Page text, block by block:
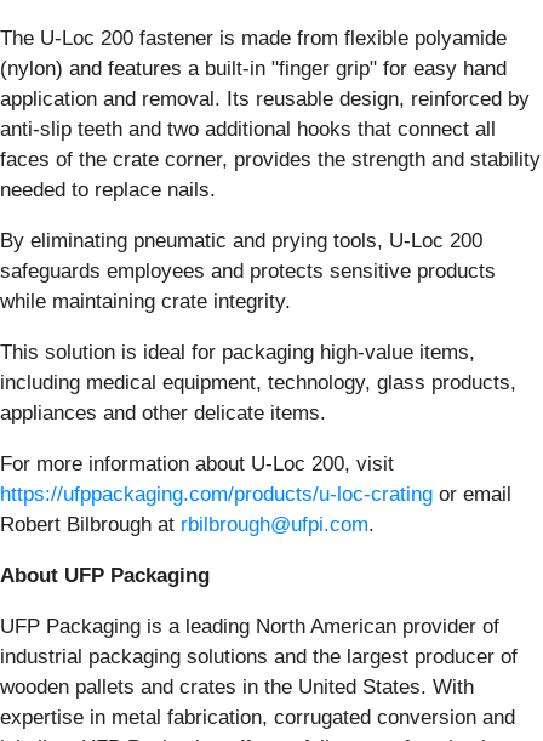
The U-Loc 200 fastener is made from flexible polyamide
(nylon) and features a built-in "finger grip" for easy hand
application and removal. Its reusable design, reinforced by
anti-slip teeth and two additional hooks that connect all
faces of the crate corner, provides the strength and stability
needed to replace nails.
By eliminating pneumatic and prying tools, U-Loc 200
safeguards employees and protects sensitive products
while maintaining crate integrity.
This solution is ideal for packaging high-value items,
including medical equipment, technology, glass products,
appliances and other delicate items.
For more information about U-Loc 200, visit
https://ufppackaging.com/products/u-loc-crating or email
Robert Bilbrough at rbilbrough@ufpi.com.
About UFP Packaging
UFP Packaging is a leading North American provider of
industrial packaging solutions and the largest producer of
wooden pallets and crates in the United States. With
expertise in metal fabrication, corrugated conversion and